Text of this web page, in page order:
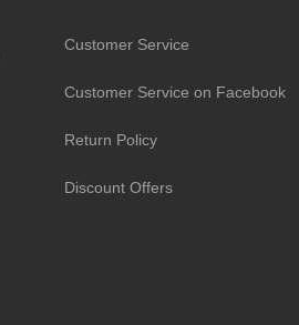
Customer Service
Customer Service on Facebook
Return Policy
Discount Offers